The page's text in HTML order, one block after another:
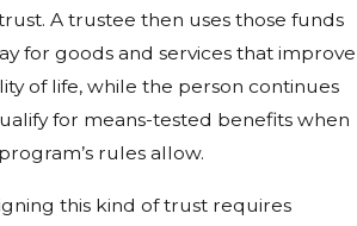
A trustee then uses those funds
for goods and services that improve
of life, while the person continues
for means-tested benefits when
rules allow.
this kind of trust requires